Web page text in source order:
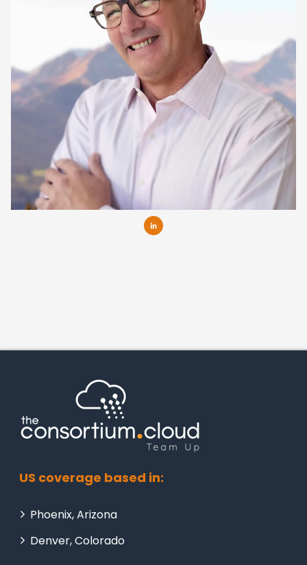
US coverage based in:
Phoenix, Arizona
Denver, Colorado